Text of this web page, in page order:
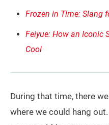
Frozen in Time: Slang
Feiyue: How an Iconic
Cool
During that time, there
where we could hang